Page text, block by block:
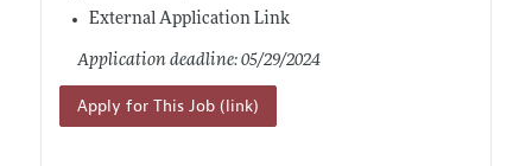
External Application Link
Application deadline: 05/29/2024
Apply for This Job (link)